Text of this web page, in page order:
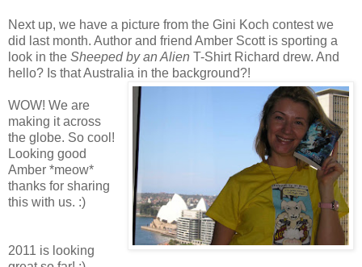
Next up, we have a picture from the Gini Koch contest we
did last month. Author and friend Amber Scott is sporting a
look in the Sheepedby an Alien T-Shirt Richard drew. And
hello? Is that Australia in the background?!
WOW! We are
making it across
the globe. So cool!
Looking good
Amber *meow*
thanks for sharing
this with us. :)
2011 is looking